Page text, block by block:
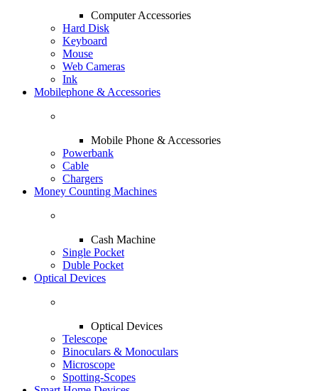
Computer Accessories
Hard Disk
Keyboard
Mouse
Web Cameras
Ink
Mobilephone & Accessories
Mobile Phone & Accessories
Powerbank
Cable
Chargers
Money Counting Machines
Cash Machine
Single Pocket
Duble Pocket
Optical Devices
Optical Devices
Telescope
Binoculars & Monoculars
Microscope
Spotting-Scopes